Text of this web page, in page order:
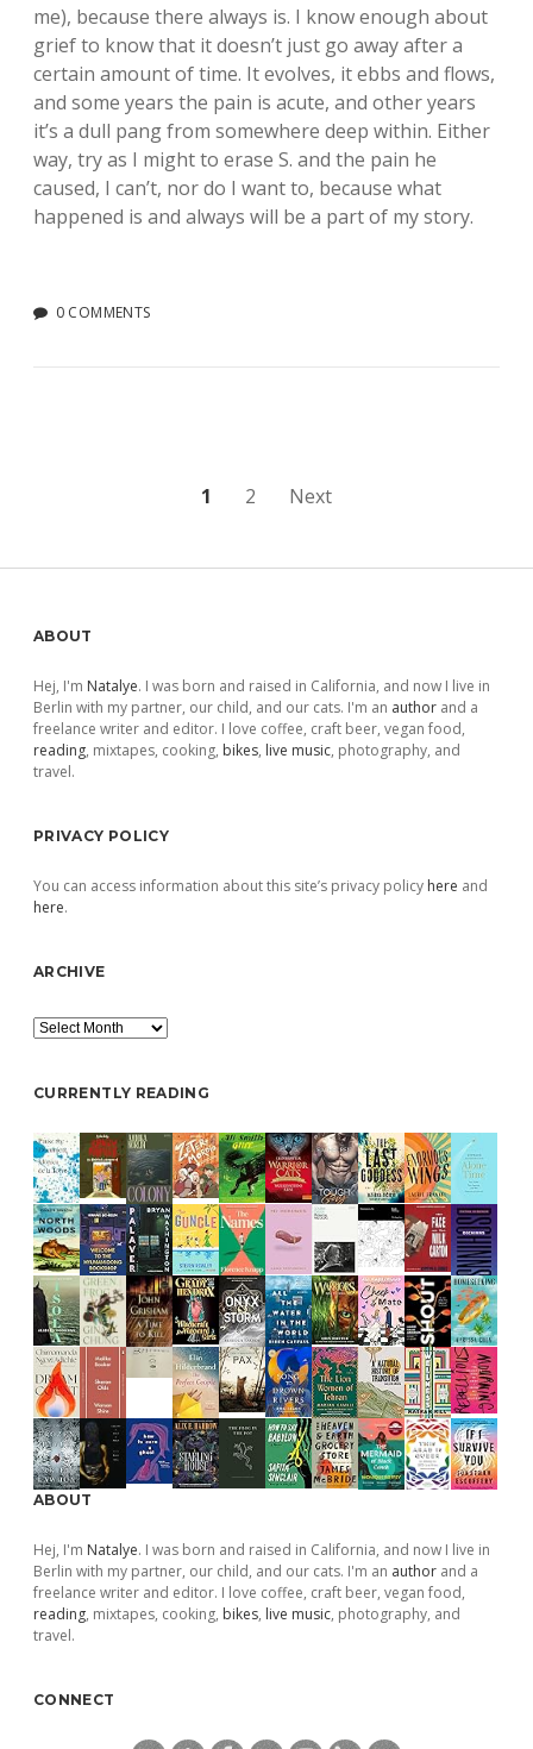
me), because there always is. I know enough about
grief to know that it doesn’t just go away after a
certain amount of time. It evolves, it ebbs and flows,
and some years the pain is acute, and other years
it’s a dull pang from somewhere deep within. Either
way, try as I might to erase S. and the pain he
caused, I can’t, nor do I want to, because what
happened is and always will be a part of my story.
0 COMMENTS
1 2 Next
Sidebar
ABOUT
Hej, I'm Natalye. I was born and raised in California, and now I live in
Berlin with my partner, our child, and our cats. I'm an author and a
freelance writer and editor. I love coffee, craft beer, vegan food,
reading, mixtapes, cooking, bikes, live music, photography, and
travel.
PRIVACY POLICY
You can access information about this site’s privacy policy here and
here.
ARCHIVE
Archive
CURRENTLY READING
ABOUT
Hej, I'm Natalye. I was born and raised in California, and now I live in
Berlin with my partner, our child, and our cats. I'm an author and a
freelance writer and editor. I love coffee, craft beer, vegan food,
reading, mixtapes, cooking, bikes, live music, photography, and
travel.
CONNECT